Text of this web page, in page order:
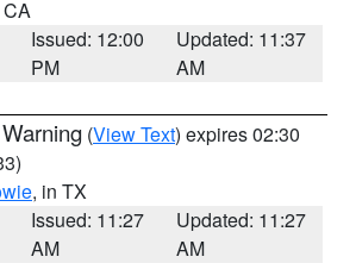
CA
Issued: 12:00
PM
Updated: 11:37
AM
(View Text) expires 02:30
, in TX
Issued: 11:27
AM
Updated: 11:27
AM